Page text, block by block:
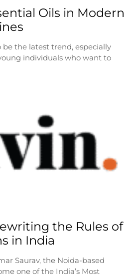
Oils in Modern
the latest trend, especially
individuals who want to
the Rules of
in India
Saurav, the Noida-based
one of the India’s Most